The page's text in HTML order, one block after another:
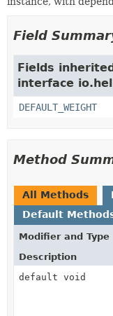
Field
Fields
interface
DEFAULT_WEIGHT
Method
All Methods
Default
Modifier and Type
Description
default void